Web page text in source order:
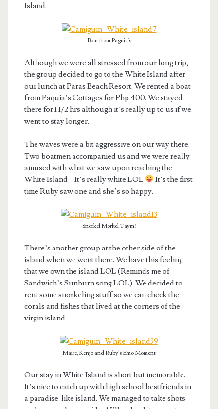
Island.
Boat from Paguia's
Although we were all stressed from our long trip,
the group decided to go to the White Island after
our lunch at Paras Beach Resort. We rented a boat
from Paquia’s Cottages for Php 400. We stayed
there for 1 1/2 hrs although it’s really up to us if we
went to stay longer.
The waves were a bit aggressive on our way there.
Two boatmen accompanied us and we were really
amused with what we saw upon reaching the
White Island – It’s really white LOL
It’s the first
time Ruby saw one and she’s so happy.
Snorkel Morkel Taym!
There’s another group at the other side of the
island when we went there. We have this feeling
that we own the island LOL (Reminds me of
Sandwich’s Sunburn song LOL). We decided to
rent some snorkeling stuff so we can check the
corals and fishes that lived at the corners of the
virgin island.
Maire, Kenjo and Ruby's Emo Moment
Our stay in White Island is short but memorable.
It’s nice to catch up with high school bestfriends in
a paradise-like island. We managed to take shots